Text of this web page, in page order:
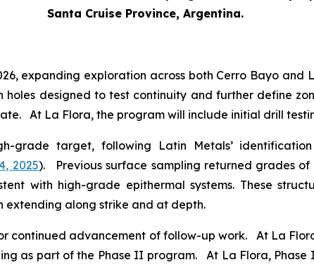
Santa Cruise Province, Argentina.
expanding exploration across both Cerro Bayo
designed to test continuity and further define
At La Flora, the program will include initial drill
grade target, following Latin Metals’
2025). Previous surface sampling returned grades
with high-grade epithermal systems. These
extending along strike and at depth.
continued advancement of follow-up work. At La
as part of the Phase II program. At La Flora,